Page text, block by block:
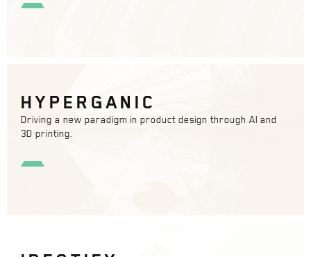
HYPERGANIC
Driving a new paradigm in product design through AI and
3D printing.